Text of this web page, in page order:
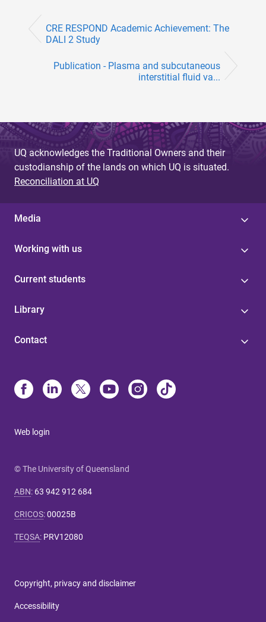
CRE RESPOND Academic Achievement: The
DALI 2 Study
Publication - Plasma and subcutaneous
interstitial fluid va...
UQ acknowledges the Traditional Owners and their
custodianship of the lands on which UQ is situated.
Reconciliation at UQ
Media
Working with us
Current students
Library
Contact
Web login
© The University of Queensland
ABN: 63 942 912 684
CRICOS:00025B
TEQSA: PRV12080
Copyright, privacy and disclaimer
Accessibility